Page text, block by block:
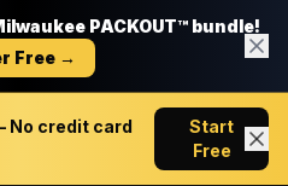
PACKOUT™ bundle!
Free →
No credit card
Start
Free